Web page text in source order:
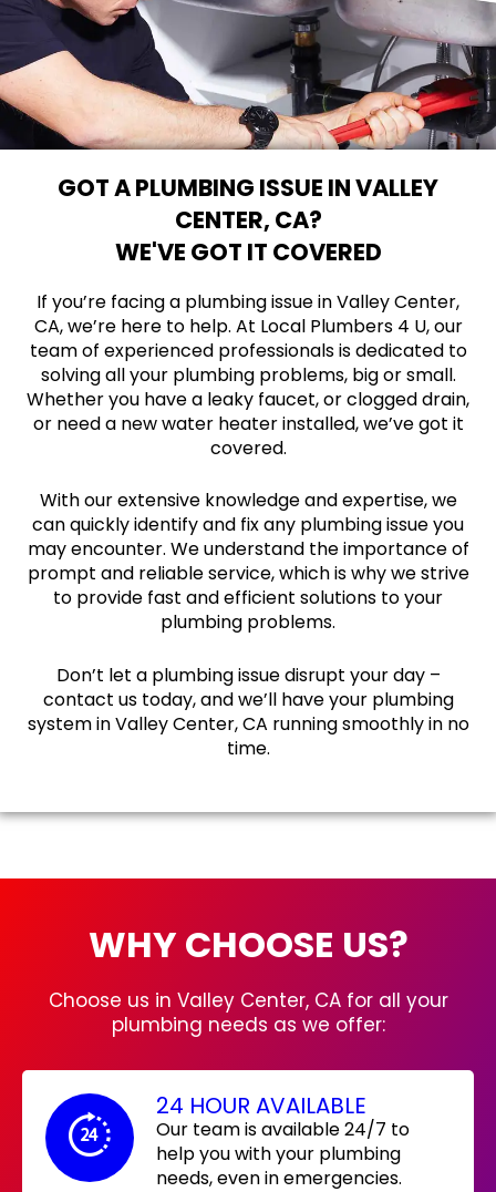
GOT A PLUMBING ISSUE IN VALLEY
CENTER, CA?
WE'VE GOT IT COVERED
If you’re facing a plumbing issue in Valley Center,
CA, we’re here to help. At Local Plumbers 4 U, our
team of experienced professionals is dedicated to
solving all your plumbing problems, big or small.
Whether you have a leaky faucet, or clogged drain,
or need a new water heater installed, we’ve got it
covered.
With our extensive knowledge and expertise, we
can quickly identify and fix any plumbing issue you
may encounter. We understand the importance of
prompt and reliable service, which is why we strive
to provide fast and efficient solutions to your
plumbing problems.
Don’t let a plumbing issue disrupt your day –
contact us today, and we’ll have your plumbing
system in Valley Center, CA running smoothly in no
time.
WHY CHOOSE US?
Choose us in Valley Center, CA for all your
plumbing needs as we offer:
24 HOUR AVAILABLE
Our team is available 24/7 to
help you with your plumbing
needs, even in emergencies.